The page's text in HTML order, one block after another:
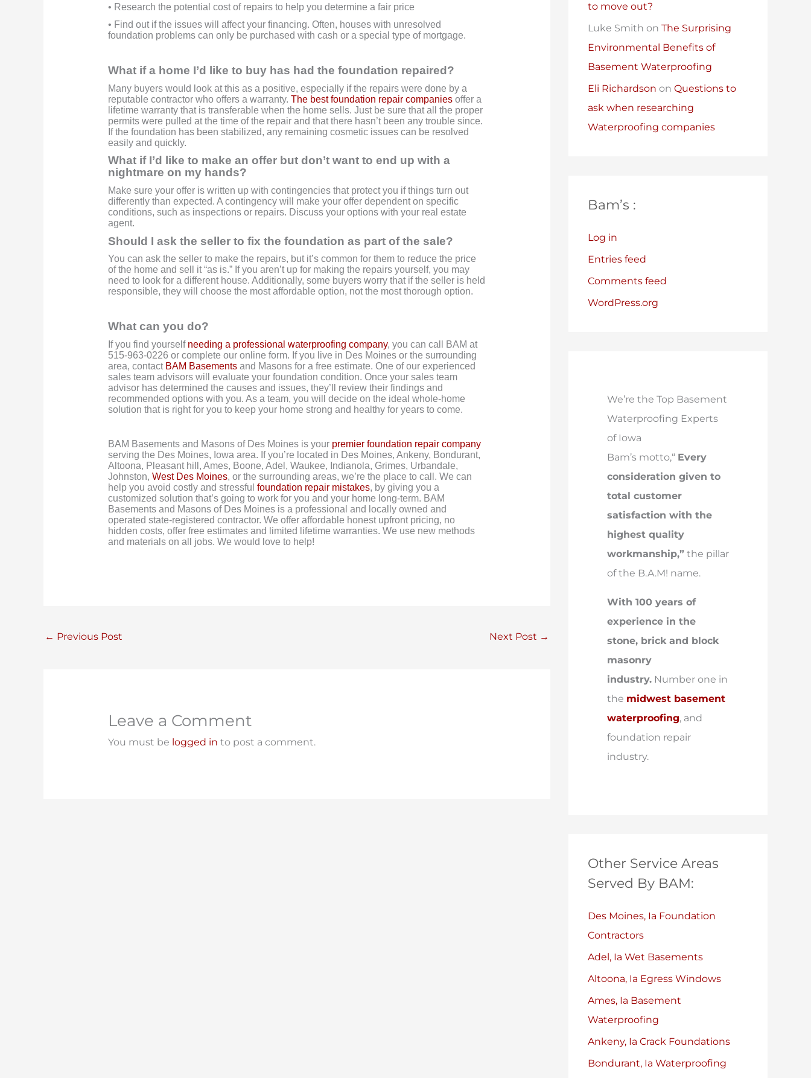
• Research the potential cost of repairs to help you determine a fair price
• Find out if the issues will affect your financing. Often, houses with unresolved
foundation problems can only be purchased with cash or a special type of mortgage.
What if a home I’d like to buy has had the foundation repaired?
Many buyers would look at this as a positive, especially if the repairs were done by a
reputable contractor who offers a warranty. The best foundation repair companiesoffer a
lifetime warranty that is transferable when the home sells. Just be sure that all the proper
permits were pulled at the time of the repair and that there hasn’t been any trouble since.
If the foundation has been stabilized, any remaining cosmetic issues can be resolved
easily and quickly.
What if I’d like to make an offer but don’t want to end up with a
nightmare on my hands?
Make sure your offer is written up with contingencies that protect you if things turn out
differently than expected. A contingency will make your offer dependent on specific
conditions, such as inspections or repairs. Discuss your options with your real estate
agent.
Should I ask the seller to fix the foundation as part of the sale?
You can ask the seller to make the repairs, but it’s common for them to reduce the price
of the home and sell it “as is.” If you aren’t up for making the repairs yourself, you may
need to look for a different house. Additionally, some buyers worry that if the seller is held
responsible, they will choose the most affordable option, not the most thorough option.
What can you do?
If you find yourself needing a professional waterproofing company, you can call BAM at
515-963-0226 or complete our online form. If you live in Des Moines or the surrounding
area, contact BAM Basementsand Masons for a free estimate. One of our experienced
sales team advisors will evaluate your foundation condition. Once your sales team
advisor has determined the causes and issues, they’ll review their findings and
recommended options with you. As a team, you will decide on the ideal whole-home
solution that is right for you to keep your home strong and healthy for years to come.
BAM Basements and Masons of Des Moines is your premier foundation repair company
serving the Des Moines, Iowa area. If you’re located in Des Moines, Ankeny, Bondurant,
Altoona, Pleasant hill, Ames, Boone, Adel, Waukee, Indianola, Grimes, Urbandale,
Johnston, West Des Moines, or the surrounding areas, we’re the place to call. We can
help you avoid costly and stressful foundation repair mistakes, by giving you a
customized solution that’s going to work for you and your home long-term. BAM
Basements and Masons of Des Moines is a professional and locally owned and
operated state-registered contractor. We offer affordable honest upfront pricing, no
hidden costs, offer free estimates and limited lifetime warranties. We use new methods
and materials on all jobs. We would love to help!
← Previous Post Next Post →
Leave a Comment
You must be logged in to post a comment.
to move out?
Luke Smith on The Surprising
Environmental Benefits of
Basement Waterproofing
Eli Richardson on Questions to
ask when researching
Waterproofing companies
Bam’s :
Log in
Entries feed
Comments feed
WordPress.org
We’re the Top Basement
Waterproofing Experts
of Iowa
Bam’s motto,“ Every
consideration given to
total customer
satisfaction with the
highest quality
workmanship,” the pillar
of the B.A.M! name.
With 100 years of
experience in the
stone, brick and block
masonry
industry. Number one in
the midwest basement
waterproofing, and
foundation repair
industry.
Other Service Areas
Served By BAM:
Des Moines, Ia Foundation
Contractors
Adel, Ia Wet Basements
Altoona, Ia Egress Windows
Ames, Ia Basement
Waterproofing
Ankeny, Ia Crack Foundations
Bondurant, Ia Waterproofing